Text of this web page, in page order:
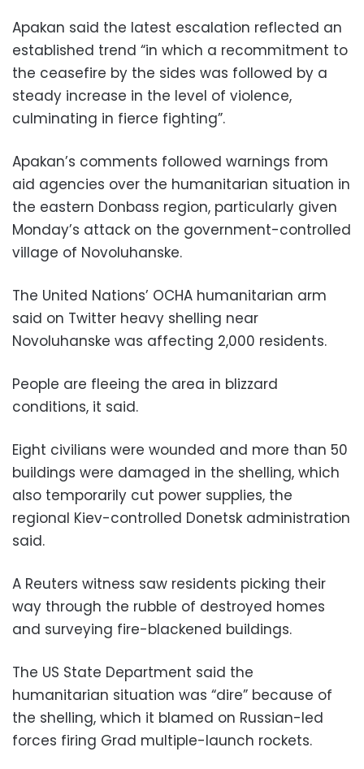
Apakan said the latest escalation reflected an
established trend “in which a recommitment to
the ceasefire by the sides was followed by a
steady increase in the level of violence,
culminating in fierce fighting”.
Apakan’s comments followed warnings from
aid agencies over the humanitarian situation in
the eastern Donbass region, particularly given
Monday’s attack on the government-controlled
village of Novoluhanske.
The United Nations’ OCHA humanitarian arm
said on Twitter heavy shelling near
Novoluhanske was affecting 2,000 residents.
People are fleeing the area in blizzard
conditions, it said.
Eight civilians were wounded and more than 50
buildings were damaged in the shelling, which
also temporarily cut power supplies, the
regional Kiev-controlled Donetsk administration
said.
A Reuters witness saw residents picking their
way through the rubble of destroyed homes
and surveying fire-blackened buildings.
The US State Department said the
humanitarian situation was “dire” because of
the shelling, which it blamed on Russian-led
forces firing Grad multiple-launch rockets.